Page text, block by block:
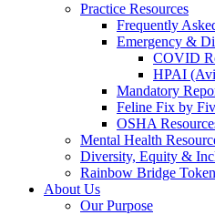
Practice Resources
Frequently
Emergency &
COVID
HPAI
Mandatory
Feline Fix by
OSHA
Mental Health
Diversity, Equity &
Rainbow Bridge
About Us
Our Purpose